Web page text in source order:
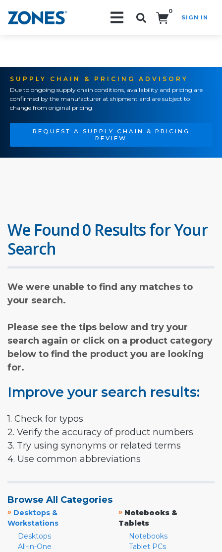
0
SIGN IN
SUPPLY CHAIN & PRICING ADVISORY
Due to ongoing supply chain conditions, availability and pricing are
confirmed by the manufacturer at shipment and are subject to
change from original pricing.
REQUEST A SUPPLY CHAIN & PRICING
REVIEW
We Found 0 Results for Your
Search
We were unable to find any matches to
your search.
Please see the tips below and try your
search again or click on a product category
below to find the product you are looking
for.
Improve your search results:
1. Check for typos
2. Verify the accuracy of product numbers
3. Try using synonyms or related terms
4. Use common abbreviations
Browse All Categories
» Desktops &
Workstations
Desktops
All-in-One
» Notebooks &
Tablets
Notebooks
Tablet PCs